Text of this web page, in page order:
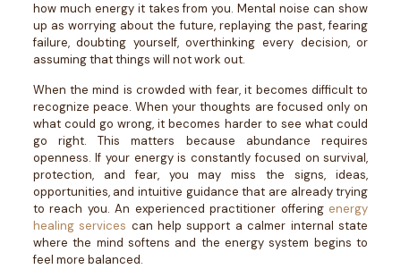
how much energy it takes from you.Mental noise can show
up as worrying about the future, replaying the past, fearing
failure, doubting yourself, overthinking every decision, or
assuming that things will not work out.
When the mind is crowded with fear, it becomes difficult to
recognize peace. When your thoughts are focused only on
what could go wrong, it becomes harder to see what could
go right.This matters because abundance requires
openness.If your energy is constantly focused on survival,
protection, and fear, you may miss the signs, ideas,
opportunities, and intuitive guidance that are already trying
to reach you.An experienced practitioner offering energy
healing services can help support a calmer internal state
where the mind softens and the energy system begins to
feel more balanced.